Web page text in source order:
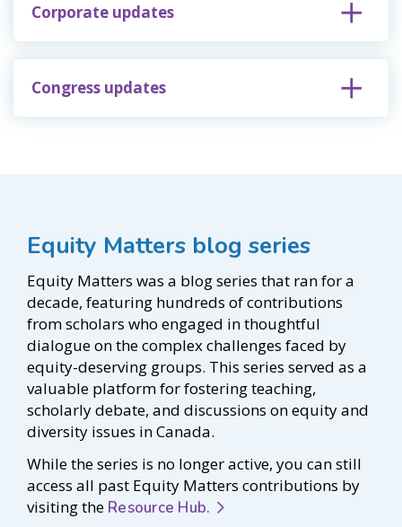
Corporate updates
Congress updates
Equity Matters blog series
Equity Matters was a blog series that ran for a
decade, featuring hundreds of contributions
from scholars who engaged in thoughtful
dialogue on the complex challenges faced by
equity-deserving groups. This series served as a
valuable platform for fostering teaching,
scholarly debate, and discussions on equity and
diversity issues in Canada.
While the series is no longer active, you can still
access all past Equity Matters contributions by
visiting the Resource Hub.